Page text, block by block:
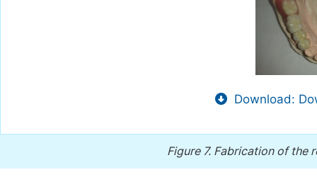
Download:
Figure 7. Fabrication of the